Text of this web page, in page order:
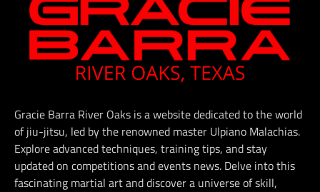
Gracie Barra River Oaks is a website dedicated to the world
of jiu-jitsu, led by the renowned master Ulpiano Malachias.
Explore advanced techniques, training tips, and stay
updated on competitions and events news. Delve into this
fascinating martial art and discover a universe of skill,